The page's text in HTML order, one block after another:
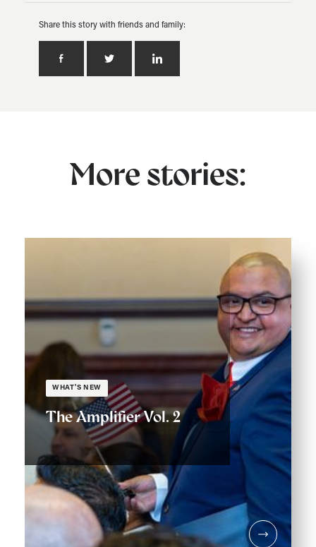
Share this story with friends and family:
More stories:
WHAT'S NEW
The Amplifier Vol. 2